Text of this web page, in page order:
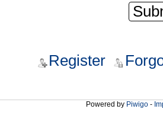
Register
Powered by Piwigo -